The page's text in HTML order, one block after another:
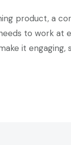
product, a
to work at
it engaging,